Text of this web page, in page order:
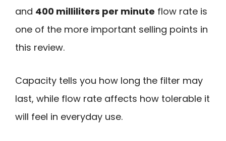
and 400 milliliters per minute flow rate is
one of the more important selling points in
this review.
Capacity tells you how long the filter may
last, while flow rate affects how tolerable it
will feel in everyday use.